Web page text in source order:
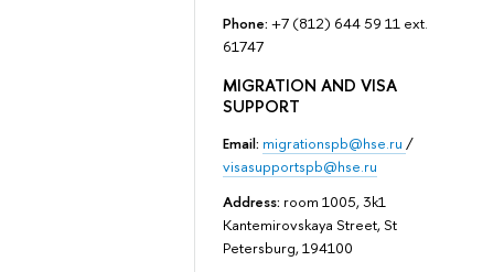
Phone: +7 (812) 644 59 11 ext.
61747
MIGRATION AND VISA
SUPPORT
Email: migrationspb@hse.ru /
visasupportspb@hse.ru
Address: room 1005, 3k1
Kantemirovskaya Street, St
Petersburg, 194100